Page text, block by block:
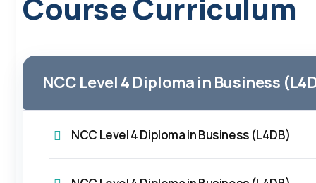
Course Curriculum
NCC Level 4 Diploma in Business
NCC Level 4 Diploma in Business (L4DB)